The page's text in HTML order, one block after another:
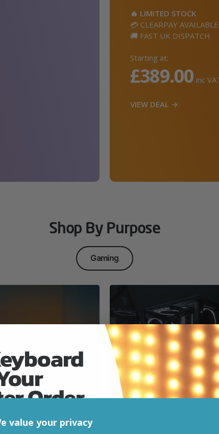
🔥 LIMITED STOCK
💳 CLEARPAY AVAILABLE
🚚 FAST UK DISPATCH
Starting at:
£389.00 inc
VIEW DEAL →
Shop By Purpose
Gaming
Everyday &
Ready
value your privacy
Order
updates and